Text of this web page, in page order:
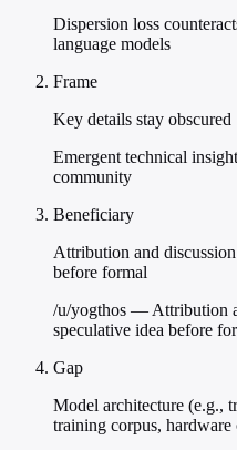
Dispersion loss
language models
Frame
Key details stay obscured
Emergent technical
community
Beneficiary
Attribution and
before formal
/u/yogthos — Attribution
speculative idea before
Gap
Model architecture (e.g.,
training corpus, hardware